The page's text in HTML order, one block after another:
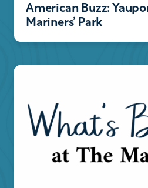
American Buzz:
Mariners’ Park